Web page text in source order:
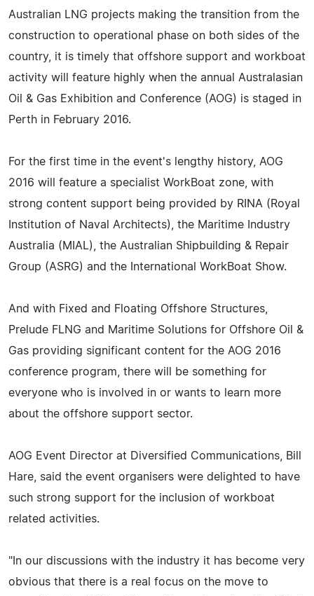
Australian LNG projects making the transition from the
construction to operational phase on both sides of the
country, it is timely that offshore support and workboat
activity will feature highly when the annual Australasian
Oil & Gas Exhibition and Conference (AOG) is staged in
Perth in February 2016.
For the first time in the event's lengthy history, AOG
2016 will feature a specialist WorkBoat zone, with
strong content support being provided by RINA (Royal
Institution of Naval Architects), the Maritime Industry
Australia (MIAL), the Australian Shipbuilding & Repair
Group (ASRG) and the International WorkBoat Show.
And with Fixed and Floating Offshore Structures,
Prelude FLNG and Maritime Solutions for Offshore Oil &
Gas providing significant content for the AOG 2016
conference program, there will be something for
everyone who is involved in or wants to learn more
about the offshore support sector.
AOG Event Director at Diversified Communications, Bill
Hare, said the event organisers were delighted to have
such strong support for the inclusion of workboat
related activities.
"In our discussions with the industry it has become very
obvious that there is a real focus on the move to